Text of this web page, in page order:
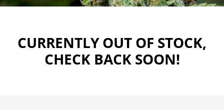
CURRENTLY OUT OF STOCK,
CHECK BACK SOON!